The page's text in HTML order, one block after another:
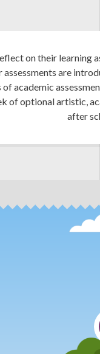
on their
are
academic
of optional artistic,
after